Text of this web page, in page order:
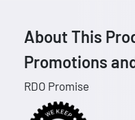
About This
Promotions
RDO Promise